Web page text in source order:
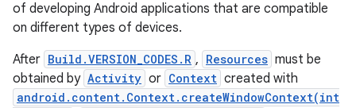
of developing Android applications that are compatible
on different types of devices.
After Build.VERSION_CODES.R , Resources must be
obtained by Activity or Context created with
android.content.Context.createWindowContext(int